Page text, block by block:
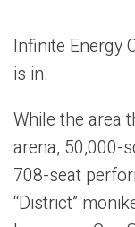
Infinite Energy
is in.
While the area
arena, 50,000-
708-seat
“District”